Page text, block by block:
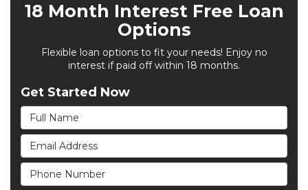
18 Month Interest Free Loan
Options
Flexible loan options to fit your needs! Enjoy no
interest if paid off within 18 months.
Get Started Now
Full Name
Email Address
Phone Number